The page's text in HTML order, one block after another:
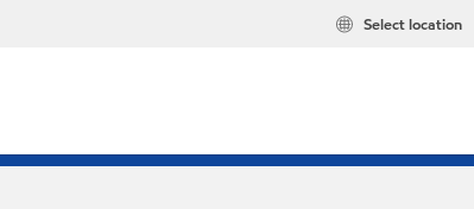
Select location